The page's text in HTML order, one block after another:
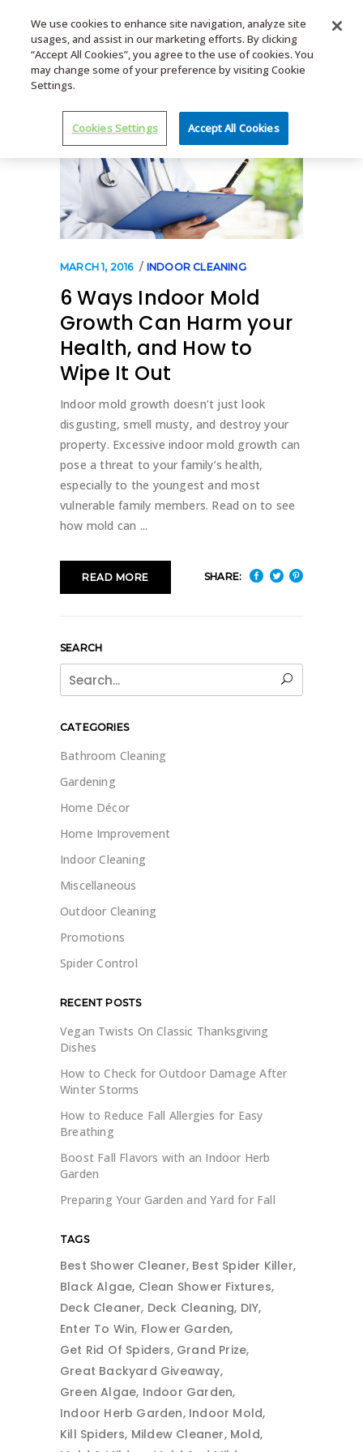
MENU
MARCH 1, 2016 INDOOR CLEANING
6 Ways Indoor Mold
Growth Can Harm your
Health, and How to
Wipe It Out
Indoor mold growth doesn’t just look
disgusting, smell musty, and destroy your
property. Excessive indoor mold growth can
pose a threat to your family’s health,
especially to the youngest and most
vulnerable family members. Read on to see
how mold can
READ MORE SHARE:
SEARCH
Search
for:
CATEGORIES
Bathroom Cleaning
Gardening
Home Décor
Home Improvement
Indoor Cleaning
Miscellaneous
Outdoor Cleaning
Promotions
Spider Control
RECENT POSTS
Vegan Twists On Classic Thanksgiving
Dishes
How to Check for Outdoor Damage After
Winter Storms
How to Reduce Fall Allergies for Easy
Breathing
Boost Fall Flavors with an Indoor Herb
Garden
Preparing Your Garden and Yard for Fall
TAGS
Best Shower Cleaner Best Spider Killer
Black Algae Clean Shower Fixtures
Deck Cleaner Deck Cleaning DIY
Enter To Win Flower Garden
Get Rid Of Spiders Grand Prize
Great Backyard Giveaway
Green Algae Indoor Garden
Indoor Herb Garden Indoor Mold
Kill Spiders Mildew Cleaner Mold
We use cookies to enhance site navigation, analyze site
usages, and assist in our marketing efforts. By clicking
“Accept All Cookies”, you agree to the use of cookies. You
may change some of your preference by visiting Cookie
Settings.
Cookies Settings Accept All Cookies